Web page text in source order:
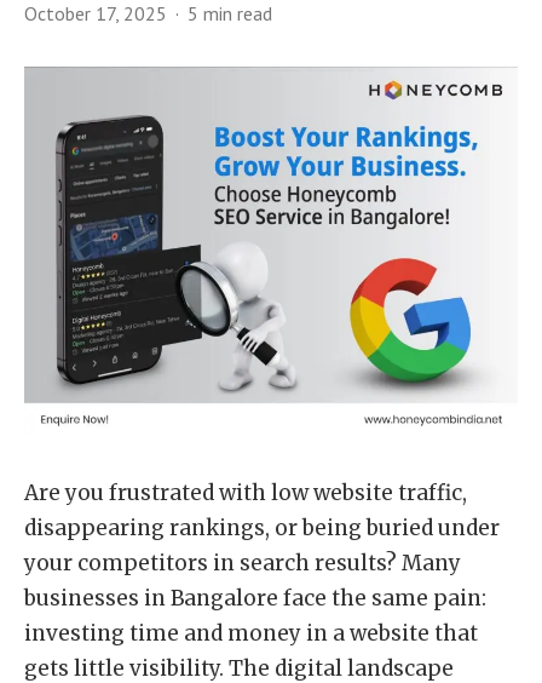
October 17, 2025 5 min read
Are you frustrated with low website traffic,
disappearing rankings, or being buried under
your competitors in search results? Many
businesses in Bangalore face the same pain:
investing time and money in a website that
gets little visibility. The digital landscape